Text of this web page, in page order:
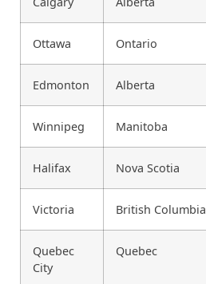
Ottawa Ontario
Edmonton Alberta
Winnipeg Manitoba
Halifax Nova Scotia
Victoria British Columbia
Quebec
City
Quebec